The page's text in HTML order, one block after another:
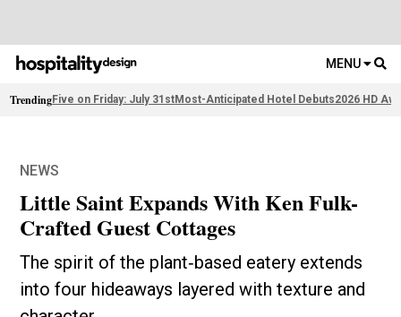
MENU
TrendingFive on Friday: July 31stMost-Anticipated Hotel Debuts2026 HD
NEWS
Little Saint Expands With Ken Fulk-
Crafted Guest Cottages
The spirit of the plant‑based eatery extends
into four hideaways layered with texture and